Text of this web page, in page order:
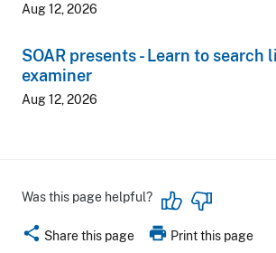
Aug 12, 2026
SOAR presents - Learn to search
examiner
Aug 12, 2026
Was this page helpful?
share Share this page print Print this page